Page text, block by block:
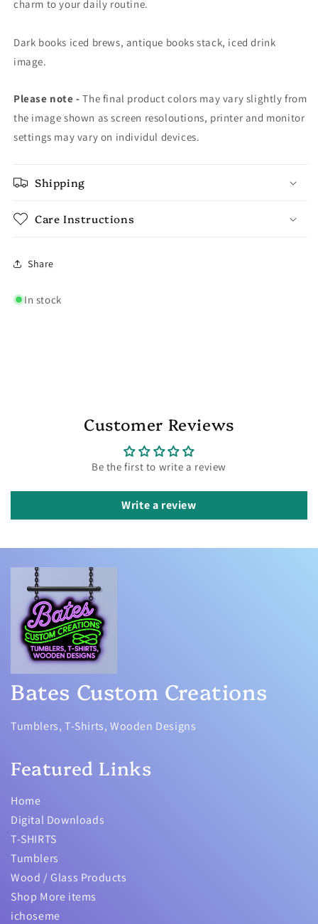
charm to your daily routine.
Dark books iced brews, antique books stack, iced drink
image.
Please note - The final product colors may vary slightly from
the image shown as screen resoloutions, printer and monitor
settings may vary on individul devices.
Shipping
Care Instructions
Share
In stock
Customer Reviews
Be the first to write a review
Write a review
Bates Custom Creations
Tumblers, T-Shirts, Wooden Designs
Featured Links
Home
Digital Downloads
T-SHIRTS
Tumblers
Wood / Glass Products
Shop More items
ichoseme